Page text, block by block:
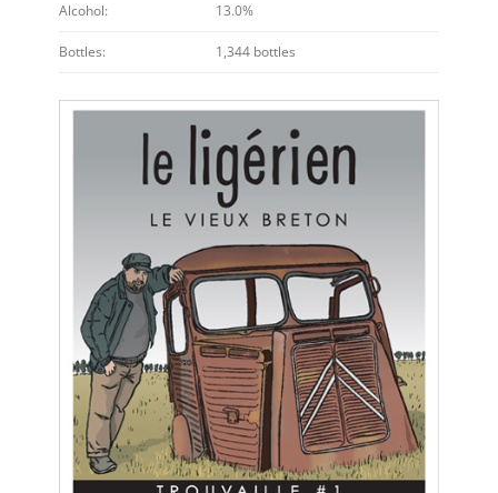
Alcohol: 13.0%
Bottles: 1,344 bottles